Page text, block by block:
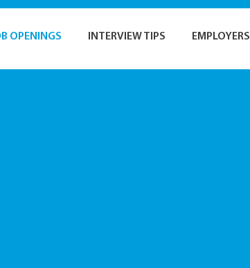
OPENINGS INTERVIEW TIPS EMPLOYERS